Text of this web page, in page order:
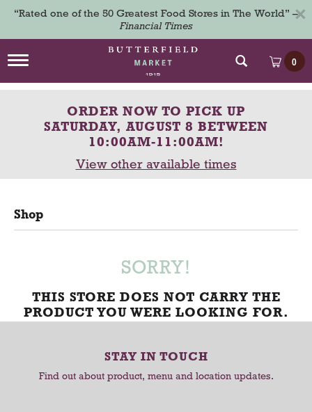
“Rated one of the 50 Greatest Food Stores in The World” –
Financial Times
×
T
g
i
t
i
0
ORDER NOW TO PICK UP
SATURDAY, AUGUST 8 BETWEEN
10:00AM-11:00AM!
View other available times
Shop
SORRY!
THIS STORE DOES NOT CARRY THE
PRODUCT YOU WERE LOOKING FOR.
STAY IN TOUCH
Find out about product, menu and location updates.